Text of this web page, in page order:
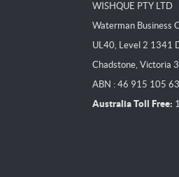
WISHQUE PTY LTD
Waterman Business
UL40, Level 2 1341
Chadstone, Victoria
ABN : 46 915 105
Australia Toll Free: